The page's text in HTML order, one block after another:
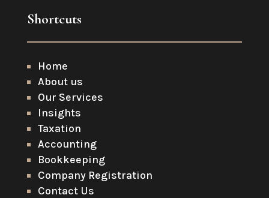
Shortcuts
Home
About us
Our Services
Insights
Taxation
Accounting
Bookkeeping
Company Registration
Contact Us